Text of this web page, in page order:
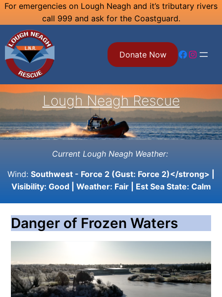
Skip
content
For emergencies on Lough Neagh and it’s tributary rivers
call 999 and ask for the Coastguard.
Donate Now Facebook Instagram
Lough Neagh Rescue
Current Lough Neagh Weather:
Wind: Southwest - Force 2 (Gust: Force 2)</strong> |
Visibility: Good| Weather: Fair| Est Sea State: Calm
Danger of Frozen Waters